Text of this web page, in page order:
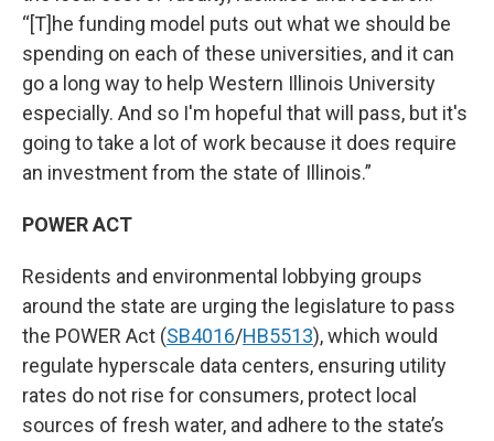
“[T]he funding model puts out what we should be
spending on each of these universities, and it can
go a long way to help Western Illinois University
especially. And so I'm hopeful that will pass, but it's
going to take a lot of work because it does require
an investment from the state of Illinois.”
POWER ACT
Residents and environmental lobbying groups
around the state are urging the legislature to pass
the POWER Act (SB4016/HB5513), which would
regulate hyperscale data centers, ensuring utility
rates do not rise for consumers, protect local
sources of fresh water, and adhere to the state’s